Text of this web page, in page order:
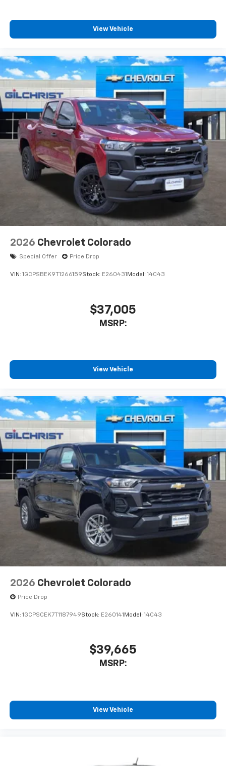
vehicle feature settings through the 13.4"
diagonal touch-screen display
apps through the Infotainment system
Voice-activated technology for phone
Bluetooth®®
Pair your compatible mobile phone to your
vehicle's infotainment system1
Place and receive hands-free phone calls
Store your phone's contact list in the system
to place an outgoing call quickly using the
touch-screen display or voice command
system
With streaming audio capability, you can
listen to files stored on your phone or
Bluetooth® digital media device
View Vehicle
2026 Chevrolet Colorado
Special Offer Price Drop
VIN: 1GCPSBEK9T1266159Stock: E260431 Model: 14C43
$37,005
MSRP:
View Vehicle
2026 Chevrolet Colorado
Price Drop
VIN: 1GCPSCEK7T1187949Stock: E260141 Model: 14C43
$39,665
MSRP:
View Vehicle